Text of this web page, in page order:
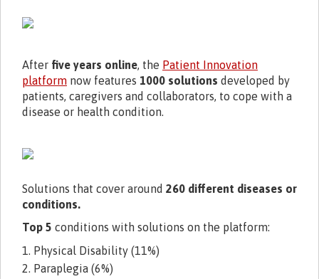
After five years online, the Patient Innovation
platform now features 1000 solutions developed by
patients, caregivers and collaborators, to cope with a
disease or health condition.
Solutions that cover around 260 different diseases or
conditions.
Top 5 conditions with solutions on the platform:
1. Physical Disability (11%)
2. Paraplegia (6%)